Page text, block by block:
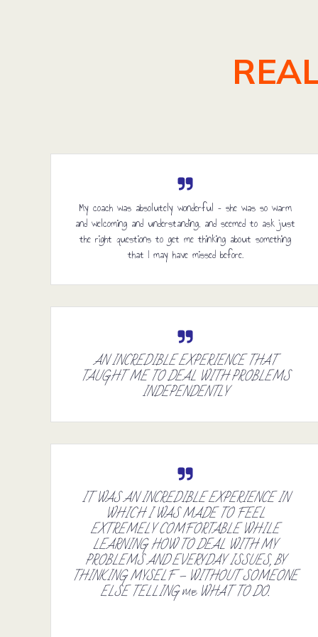
My coach was absolutely wonderful – she was so warm
and welcoming and understanding, and seemed to ask just
the right questions to get me thinking about something
that I may have missed before.
AN INCREDIBLE EXPERIENCE THAT
TAUGHT ME TO DEAL WITH PROBLEMS
INDEPENDENTLY
IT WAS AN INCREDIBLE EXPERIENCE IN
WHICH I WAS MADE TO FEEL
EXTREMELY COMFORTABLE WHILE
LEARNING HOW TO DEAL WITH MY
PROBLEMS AND EVERYDAY ISSUES, BY
THINKING MYSELF – WITHOUT SOMEONE
ELSE TELLINGMEWHAT TO DO.